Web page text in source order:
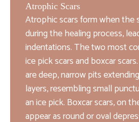
Atrophic Scars
Atrophic scars form when the
during the healing process,
indentations. The two most
ice pick scars and boxcar
are deep, narrow pits
layers, resembling small
an ice pick. Boxcar scars, on
appear as round or oval